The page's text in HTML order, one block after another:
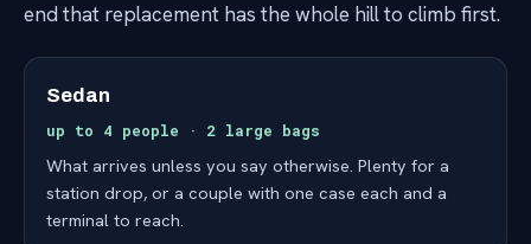
end that replacement has the whole hill to climb first.
Sedan
up to 4 people · 2 large bags
What arrives unless you say otherwise. Plenty for a
station drop, or a couple with one case each and a
terminal to reach.